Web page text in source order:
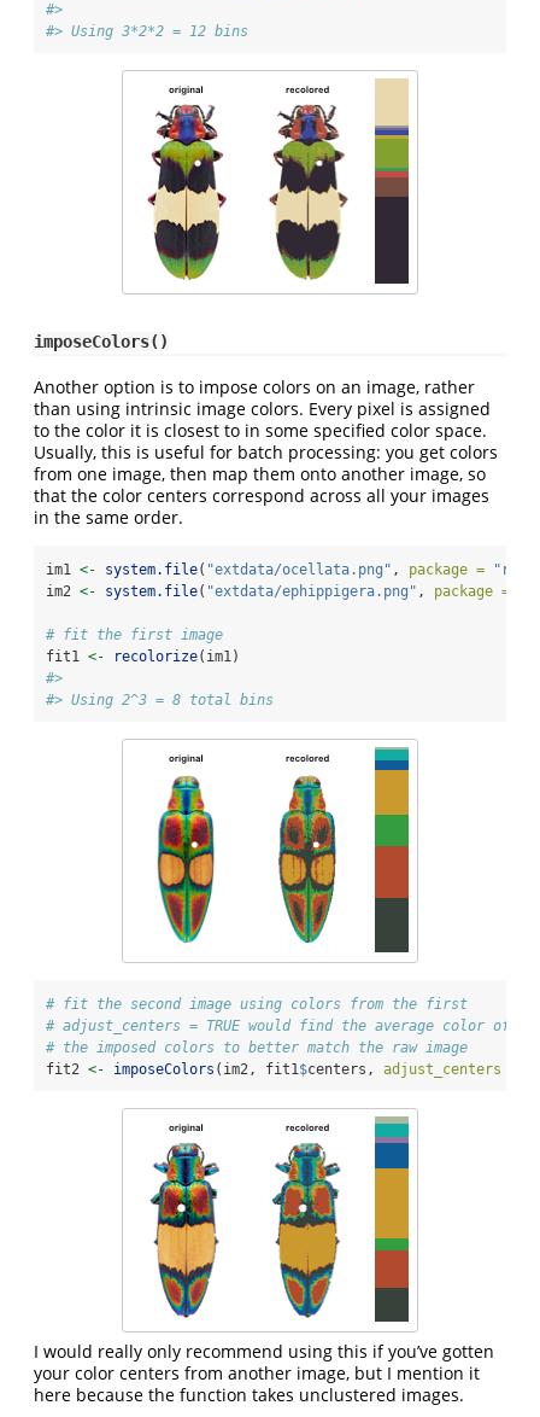
#>
#> Using 3*2*2 = 12 bins
imposeColors()
Another option is to impose colors on an image, rather
than using intrinsic image colors. Every pixel is assigned
to the color it is closest to in some specified color space.
Usually, this is useful for batch processing: you get colors
from one image, then map them onto another image, so
that the color centers correspond across all your images
in the same order.
im1 <- system.file( "extdata/ocellata.png" , package =
im2 <- system.file( "extdata/ephippigera.png" , package =
# fit the first image
fit1 <- recolorize(im1)
#>
#> Using 2^3 = 8 total bins
# fit the second image using colors from the first
# adjust_centers = TRUE would find the average color of
# the imposed colors to better match the raw image
fit2 <- imposeColors (im2, fit1$centers, adjust_centers =
I would really only recommend using this if you’ve gotten
your color centers from another image, but I mention it
here because the function takes unclustered images.